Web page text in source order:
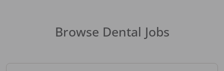
Browse Dental Jobs